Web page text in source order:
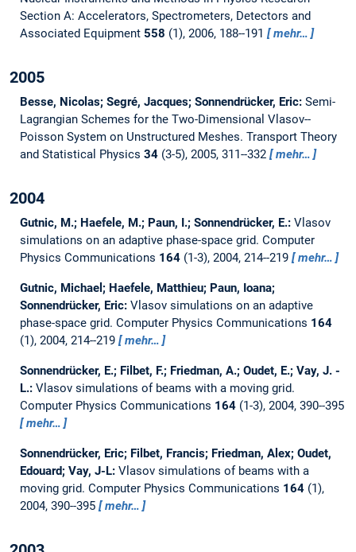
Section A: Accelerators, Spectrometers, Detectors and
Associated Equipment 558 (1), 2006, 188--191 mehr…
2005
Besse, Nicolas; Segré, Jacques; Sonnendrücker, Eric: Semi-
Lagrangian Schemes for the Two-Dimensional Vlasov--
Poisson System on Unstructured Meshes. Transport Theory
and Statistical Physics 34(3-5), 2005, 311--332 mehr…
2004
Gutnic, M.; Haefele, M.; Paun, I.; Sonnendrücker, E.: Vlasov
simulations on an adaptive phase-space grid. Computer
Physics Communications 164(1-3), 2004, 214--219 mehr…
Gutnic, Michael; Haefele, Matthieu; Paun, Ioana;
Sonnendrücker, Eric: Vlasov simulations on an adaptive
phase-space grid. Computer Physics Communications 164
(1), 2004, 214--219
mehr…
Sonnendrücker, E.; Filbet, F.; Friedman, A.; Oudet, E.; Vay, J. -
L.: Vlasov simulations of beams with a moving grid.
Computer Physics Communications 164(1-3), 2004, 390--395
mehr…
Sonnendrücker, Eric; Filbet, Francis; Friedman, Alex; Oudet,
Edouard; Vay, J-L: Vlasov simulations of beams with a
moving grid. Computer Physics Communications 164(1),
2004, 390--395
mehr…